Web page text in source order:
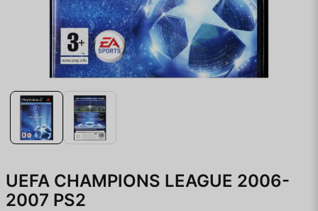
UEFA CHAMPIONS LEAGUE 2006-
2007 PS2